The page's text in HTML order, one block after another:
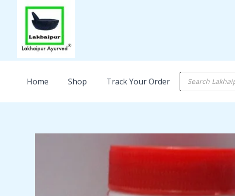
Home Shop Track Your Order
Products
search